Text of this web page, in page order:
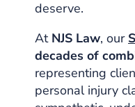
deserve.
At NJS Law, our
decades of
representing
personal injury